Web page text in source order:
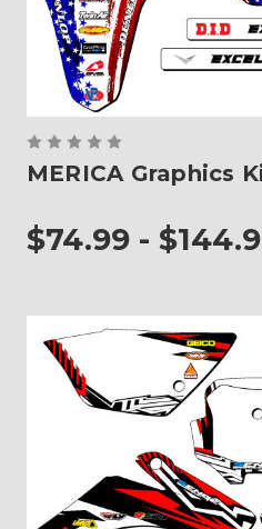
MERICA Graphics
$74.99 -